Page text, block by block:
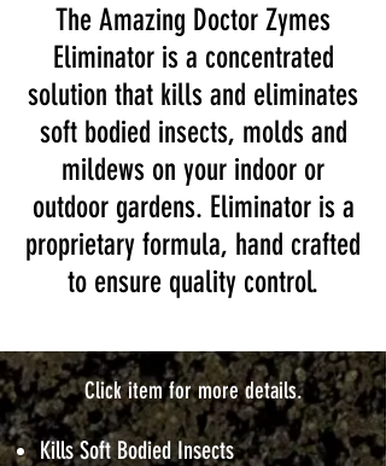
The Amazing Doctor Zymes
Eliminator is a concentrated
solution that kills and eliminates
soft bodied insects, molds and
mildews on your indoor or
outdoor gardens. Eliminator is a
proprietary formula, hand crafted
to ensure quality control.
Click item for more details.
Kills Soft Bodied Insects